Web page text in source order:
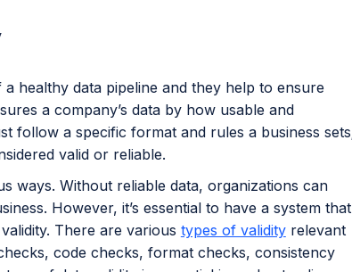
healthy data pipeline and they help to ensure
a company’s data by how usable and
follow a specific format and rules a business
valid or reliable.
ways. Without reliable data, organizations can
However, it’s essential to have a system that
There are various types of validityrelevant
code checks, format checks, consistency